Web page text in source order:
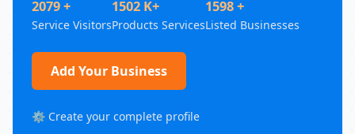
2079 +
Service Visitors
1502 K+
Products Services
1598 +
Listed Businesses
Add Your Business
⚙️ Create your complete profile